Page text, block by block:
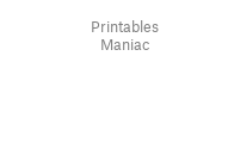
Printables
Maniac